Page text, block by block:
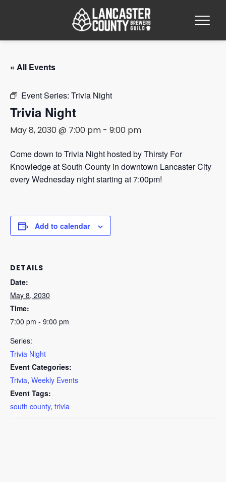
« All Events
Event Series: Trivia Night
Trivia Night
May 8, 2030 @ 7:00 pm- 9:00 pm
Come down to Trivia Night hosted by Thirsty For
Knowledge at South County in downtown Lancaster City
every Wednesday night starting at 7:00pm!
Add to calendar
DETAILS
Date:
May 8, 2030
Time:
7:00 pm - 9:00 pm
Series:
Trivia Night
Event Categories:
Trivia, Weekly Events
Event Tags:
south county, trivia